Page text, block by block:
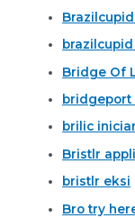
Bridge Of
bridgeport
brilic
Bristlr
bristlr eksi
Bro try